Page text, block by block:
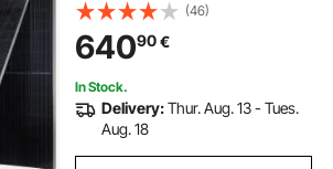
with Stable MC4 Output &
Aluminum Frame, IP65 Waterproof
Solar Panel for Car Boat RV Flat
Rooftop Off-Grid Applications
(46)
64090€
In Stock.
Delivery:Thur. Aug. 13 - Tues.
Aug. 18